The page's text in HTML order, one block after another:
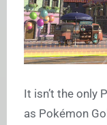
It isn’t the only
as Pokémon